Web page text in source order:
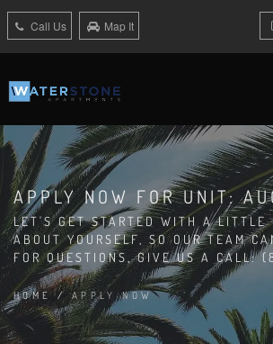
Call Us Map It
APPLY NOW FOR UNIT:
LET'S GET STARTED WITH A LITTLE
ABOUT YOURSELF, SO OUR TEAM
FOR QUESTIONS, GIVE US A CALL:
HOME /APPLY NOW